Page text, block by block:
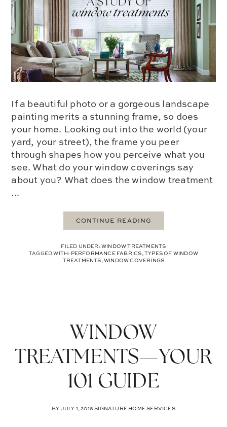
If a beautiful photo or a gorgeous landscape
painting merits a stunning frame, so does
your home. Looking out into the world (your
yard, your street), the frame you peer
through shapes how you perceive what you
see. What do your window coverings say
about you? What does the window treatment
...
CONTINUE READING
FILED UNDER:WINDOW TREATMENTS
TAGGED WITH: PERFORMANCE FABRICS,TYPES OF WINDOW
TREATMENTS,WINDOW COVERINGS
WINDOW
TREATMENTS—YOUR
101 GUIDE
BY JULY 1, 2018 SIGNATURE HOME SERVICES